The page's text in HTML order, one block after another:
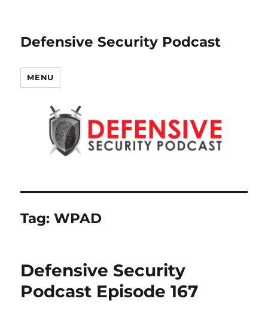
Defensive Security Podcast
MENU
Tag:WPAD
Defensive Security
Podcast Episode 167